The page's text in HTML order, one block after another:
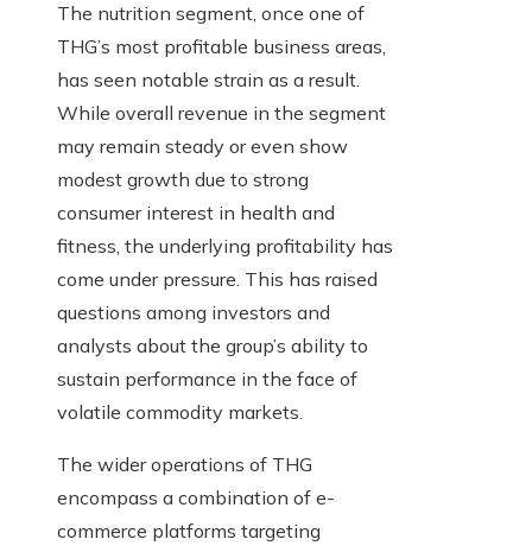
The nutrition segment, once one of
THG’s most profitable business areas,
has seen notable strain as a result.
While overall revenue in the segment
may remain steady or even show
modest growth due to strong
consumer interest in health and
fitness, the underlying profitability has
come under pressure. This has raised
questions among investors and
analysts about the group’s ability to
sustain performance in the face of
volatile commodity markets.
The wider operations of THG
encompass a combination of e-
commerce platforms targeting